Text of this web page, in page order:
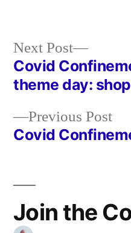
Post
navigation
Previous Post
Covid
Next Post
Next
post:
Covid
theme day:
Join the